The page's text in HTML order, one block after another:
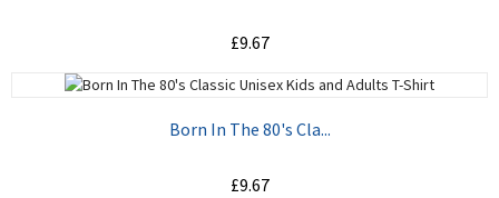
ADD TO CART
£9.67
Born In The 80's Cla...
£9.67